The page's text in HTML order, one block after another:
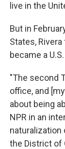
live in the
But in
States,
became a
"The second
office, and
about being
NPR in an
naturalization
the District of